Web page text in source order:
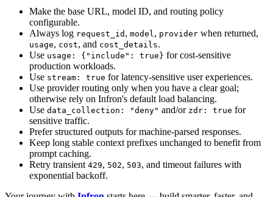
Make the base URL, model ID, and routing policy
configurable.
Always log request_id , model, provider when returned,
usage, cost, and cost_details.
Use usage: {"include": true} for cost-sensitive
production workloads.
Use stream: true for latency-sensitive user experiences.
Use provider routing only when you have a clear goal;
otherwise rely on Infron's default load balancing.
Use data_collection: "deny" and/or zdr: true for
sensitive traffic.
Prefer structured outputs for machine-parsed responses.
Keep long stable context prefixes unchanged to benefit from
prompt caching.
Retry transient 429, 502, 503, and timeout failures with
exponential backoff.